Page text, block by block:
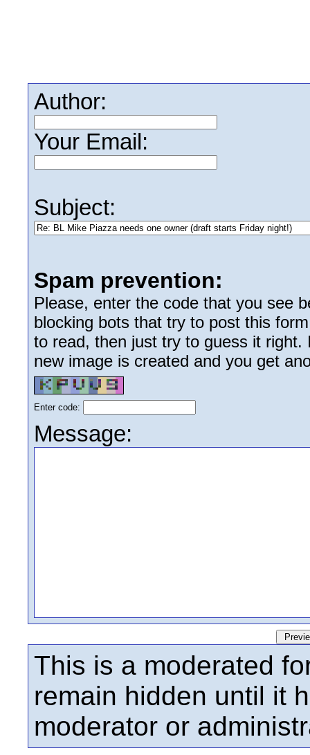
Author:
Your Email:
Subject:
Spam prevention:
Please, enter the code that you see
blocking bots that try to post this
to read, then just try to guess it
new image is created and you get
Enter code:
Message:
This is a moderated
remain hidden until it
moderator or